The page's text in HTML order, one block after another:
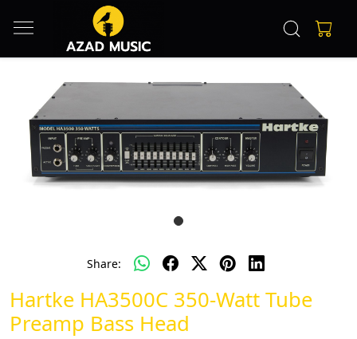
Share:
Hartke HA3500C 350-Watt Tube
Preamp Bass Head